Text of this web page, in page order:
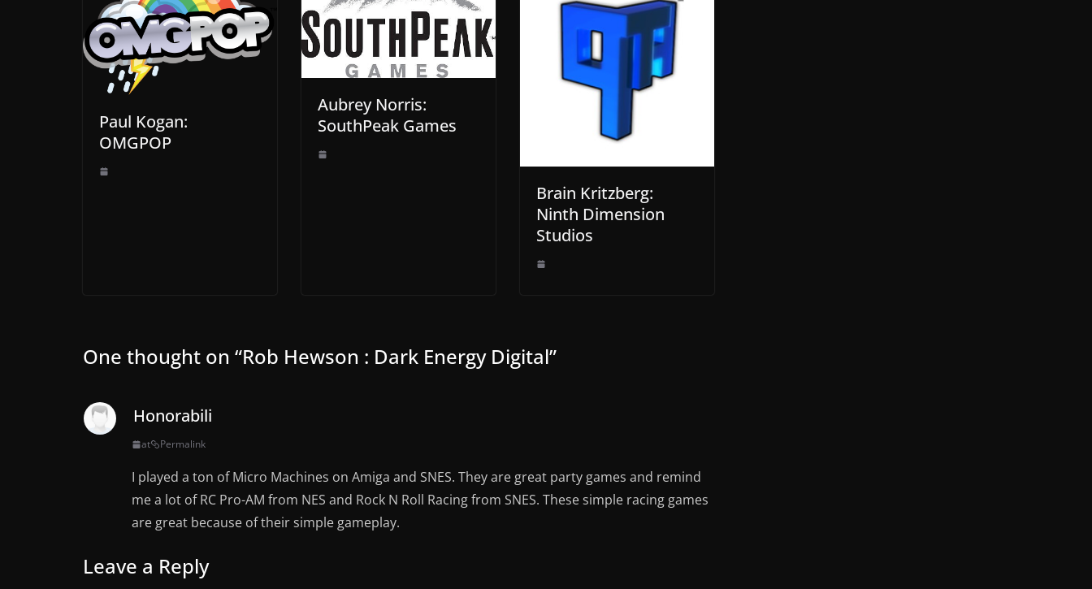
Paul Kogan:
OMGPOP
Aubrey Norris:
SouthPeak Games
Brain Kritzberg:
Ninth Dimension
Studios
One thought on “Rob Hewson : Dark Energy Digital”
Honorabili
at Permalink
I played a ton of Micro Machines on Amiga and SNES. They are great party games and remind
me a lot of RC Pro-AM from NES and Rock N Roll Racing from SNES. These simple racing games
are great because of their simple gameplay.
Leave a Reply